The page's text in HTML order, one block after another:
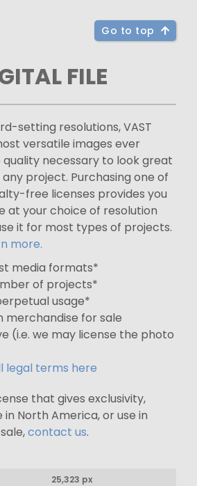
Go to top
FILE
setting resolutions, VAST
versatile images ever
necessary to look great
project. Purchasing one of
free licenses provides you
at your choice of resolution
it for most types of projects.
more.
media formats*
of projects*
usage*
merchandise for sale
(i.e. we may license the photo
legal terms here
that gives exclusivity,
North America, or use in
contact us.
25,323 px